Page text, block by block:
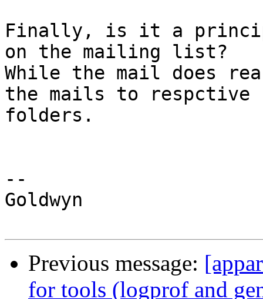
Finally, is it a
on the mailing list?
While the mail does
the mails to respctive
folders.
--
Goldwyn
Previous message:
for tools (logprof and